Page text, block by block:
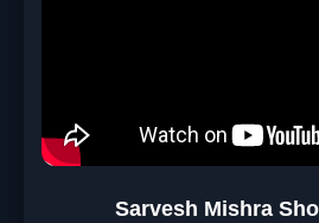
Sarvesh Mishra